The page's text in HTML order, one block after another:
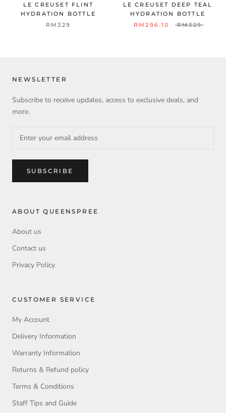
LE CREUSET FLINT
HYDRATION BOTTLE
RM329
LE CREUSET DEEP TEAL
HYDRATION BOTTLE
RM296.10
RM329
NEWSLETTER
Subscribe to receive updates, access to exclusive deals, and
more.
SUBSCRIBE
ABOUT QUEENSPREE
About us
Contact us
Privacy Policy
CUSTOMER SERVICE
My Account
Delivery Information
Warranty Information
Returns & Refund policy
Terms & Conditions
Staff Tips and Guide